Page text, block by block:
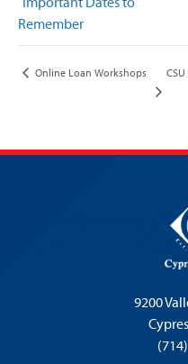
Remember
Online Loan Workshops
9200